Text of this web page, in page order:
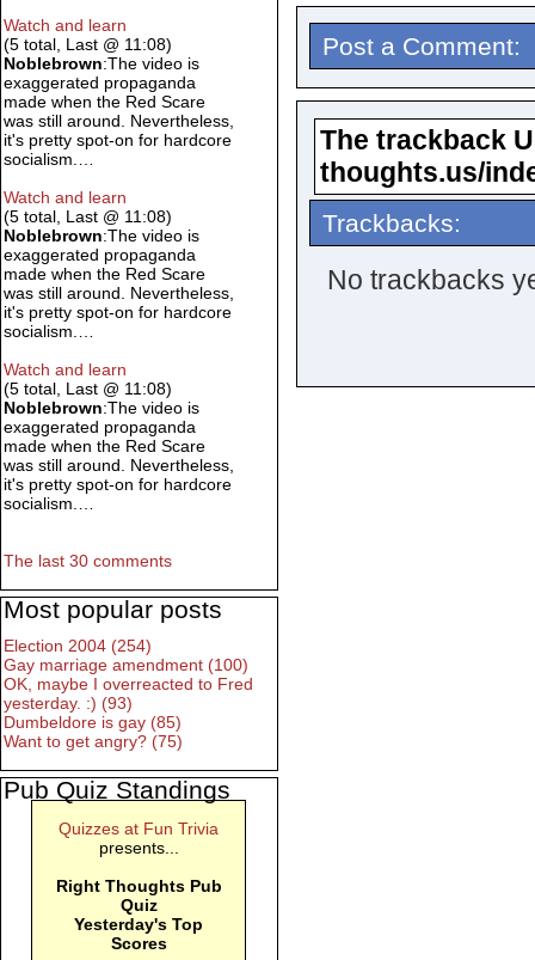
Post a Comment:
The trackback
thoughts.us/
Trackbacks:
No trackbacks
Watch and learn
(5 total, Last @ 11:08)
Noblebrown:The video is
exaggerated propaganda
made when the Red Scare
was still around. Nevertheless,
it's pretty spot-on for hardcore
socialism.…
Watch and learn
(5 total, Last @ 11:08)
Noblebrown:The video is
exaggerated propaganda
made when the Red Scare
was still around. Nevertheless,
it's pretty spot-on for hardcore
socialism.…
Watch and learn
(5 total, Last @ 11:08)
Noblebrown:The video is
exaggerated propaganda
made when the Red Scare
was still around. Nevertheless,
it's pretty spot-on for hardcore
socialism.…
The last 30 comments
Most popular posts
Election 2004 (254)
Gay marriage amendment (100)
OK, maybe I overreacted to Fred
yesterday. :) (93)
Dumbeldore is gay (85)
Want to get angry? (75)
Pub Quiz Standings
Quizzes at Fun Trivia
presents...
Right Thoughts Pub
Quiz
Yesterday's Top
Scores